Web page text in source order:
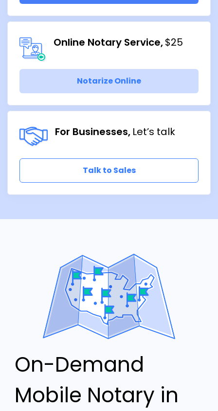
Online Notary Service $25
Notarize Online
For Businesses Let’s talk
Talk to Sales
On-Demand
Mobile Notary in